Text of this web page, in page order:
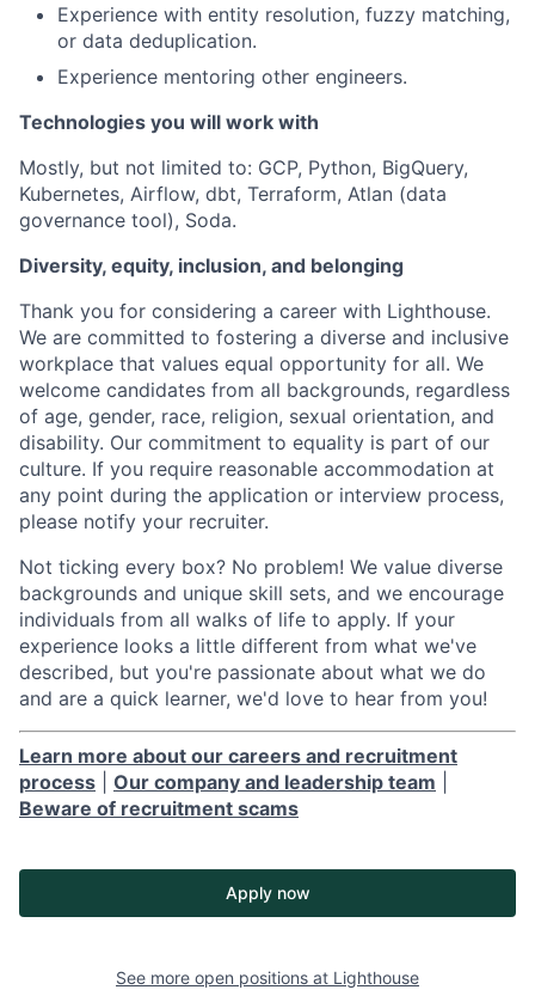
Experience with entity resolution, fuzzy matching,
or data deduplication.
Experience mentoring other engineers.
Technologies you will work with
Mostly, but not limited to: GCP, Python, BigQuery,
Kubernetes, Airflow, dbt, Terraform, Atlan (data
governance tool), Soda.
Diversity, equity, inclusion, and belonging
Thank you for considering a career with Lighthouse.
We are committed to fostering a diverse and inclusive
workplace that values equal opportunity for all. We
welcome candidates from all backgrounds, regardless
of age, gender, race, religion, sexual orientation, and
disability. Our commitment to equality is part of our
culture. If you require reasonable accommodation at
any point during the application or interview process,
please notify your recruiter.
Not ticking every box? No problem! We value diverse
backgrounds and unique skill sets, and we encourage
individuals from all walks of life to apply. If your
experience looks a little different from what we've
described, but you're passionate about what we do
and are a quick learner, we'd love to hear from you!
Learn more about our careers and recruitment
process
Our company and leadership team
Beware of recruitment scams
Apply now
See more open positions at Lighthouse